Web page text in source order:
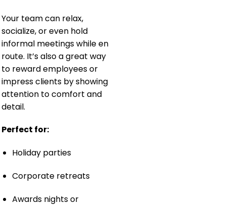
Your team can relax,
socialize, or even hold
informal meetings while en
route. It’s also a great way
to reward employees or
impress clients by showing
attention to comfort and
detail.
Perfect for:
Holiday parties
Corporate retreats
Awards nights or